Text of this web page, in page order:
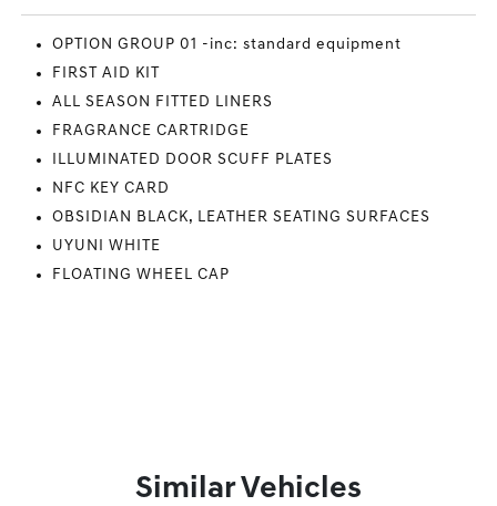
OPTION GROUP 01 -inc: standard equipment
FIRST AID KIT
ALL SEASON FITTED LINERS
FRAGRANCE CARTRIDGE
ILLUMINATED DOOR SCUFF PLATES
NFC KEY CARD
OBSIDIAN BLACK, LEATHER SEATING SURFACES
UYUNI WHITE
FLOATING WHEEL CAP
Similar Vehicles